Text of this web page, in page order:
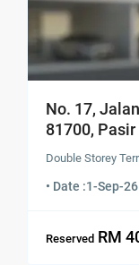
No. 17,
81700,
Double Storey
• Date :1-Sep-26
Reserved RM